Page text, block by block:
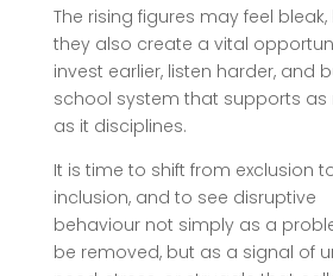
The rising figures may feel bleak,
they also create a vital
invest earlier, listen harder, and
school system that supports as
as it disciplines.
It is time to shift from exclusion
inclusion, and to see disruptive
behaviour not simply as a
be removed, but as a signal of